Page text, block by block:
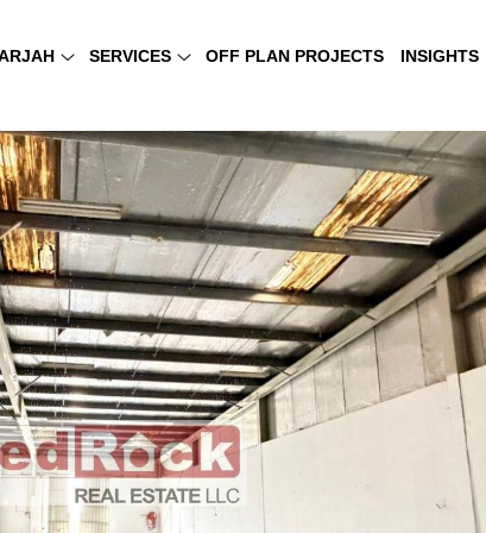
SERVICES OFF PLAN PROJECTS INSIGHTS